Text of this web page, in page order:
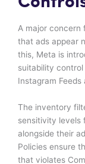
A major concern
that ads appear
this, Meta is
suitability
Instagram Feeds
The inventory
sensitivity levels
alongside their
Policies ensure
that violates